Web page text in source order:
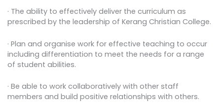
· The ability to effectively deliver the curriculum as
prescribed by the leadership of Kerang Christian College.
· Plan and organise work for effective teaching to occur
including differentiation to meet the needs for a range
of student abilities.
· Be able to work collaboratively with other staff
members and build positive relationships with others.